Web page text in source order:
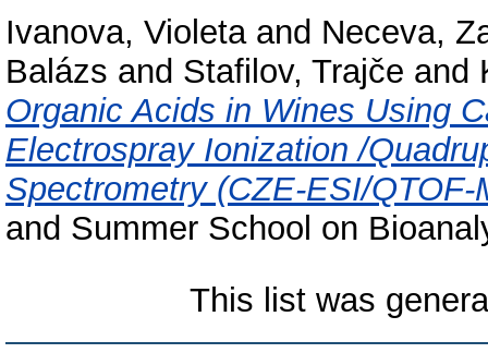
Ivanova, Violetaand Neceva,
Balázs and Stafilov, Trajče and
Organic Acids in Wines Using
Electrospray Ionization /
Spectrometry (CZE-ESI/QTOF-
and Summer School on
This list was